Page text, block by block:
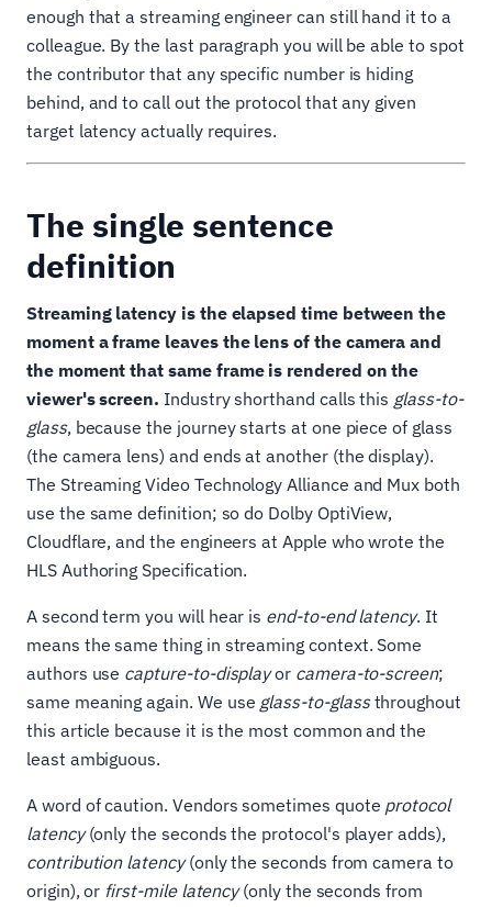
enough that a streaming engineer can still hand it to a
colleague. By the last paragraph you will be able to spot
the contributor that any specific number is hiding
behind, and to call out the protocol that any given
target latency actually requires.
The single sentence
definition
Streaming latency is the elapsed time between the
moment a frame leaves the lens of the camera and
the moment that same frame is rendered on the
viewer's screen. Industry shorthand calls this glass-to-
glass, because the journey starts at one piece of glass
(the camera lens) and ends at another (the display).
The Streaming Video Technology Alliance and Mux both
use the same definition; so do Dolby OptiView,
Cloudflare, and the engineers at Apple who wrote the
HLS Authoring Specification.
A second term you will hear is end-to-end latency. It
means the same thing in streaming context. Some
authors use capture-to-displayor camera-to-screen;
same meaning again. We use glass-to-glassthroughout
this article because it is the most common and the
least ambiguous.
A word of caution. Vendors sometimes quote protocol
latency(only the seconds the protocol's player adds),
contribution latency(only the seconds from camera to
origin), or first-mile latency(only the seconds from